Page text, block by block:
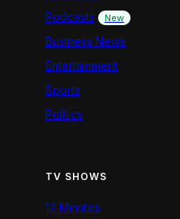
Podcasts
New
Business News
Entertainment
Sports
Politics
TV SHOWS
12 Minutes